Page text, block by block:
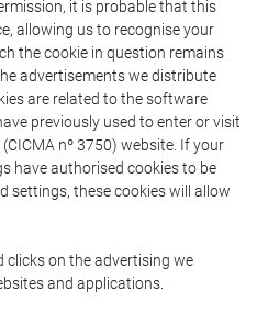
it is probable that this
allowing us to recognise your
the cookie in question remains
advertisements we distribute
are related to the software
previously used to enter or visit
(CICMA nº 3750) website. If your
have authorised cookies to be
settings, these cookies will allow
clicks on the advertising we
and applications.